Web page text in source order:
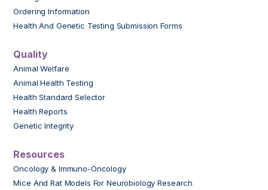
Ordering Information
Health And Genetic Testing Submission Forms
Quality
Animal Welfare
Animal Health Testing
Health Standard Selector
Health Reports
Genetic Integrity
Resources
Oncology & Immuno-Oncology
Mice And Rat Models For Neurobiology Research